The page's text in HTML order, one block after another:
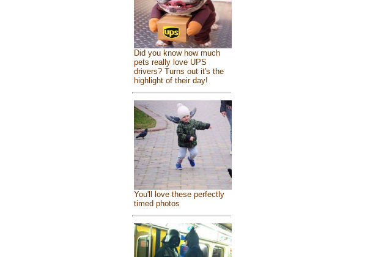
Did you know how much
pets really love UPS
drivers? Turns out it's the
highlight of their day!
You'll love these perfectly
timed photos